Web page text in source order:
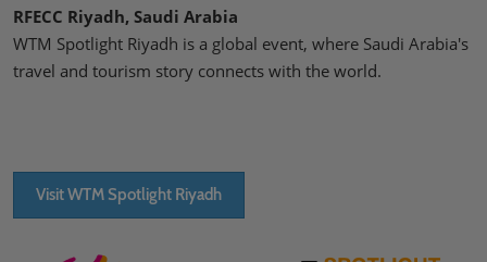
RFECC Riyadh, Saudi Arabia
WTM Spotlight Riyadh is a global event, where Saudi Arabia's
travel and tourism story connects with the world.
Visit WTM Spotlight Riyadh